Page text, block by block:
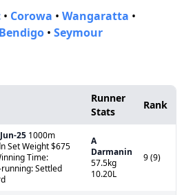
• Corowa • Wangaratta •
Bendigo • Seymour
Runner
Stats
Rank
25 1000m
Set Weight $675
Time:
Settled
A
Darmanin
57.5kg
10.20L
9 (9)